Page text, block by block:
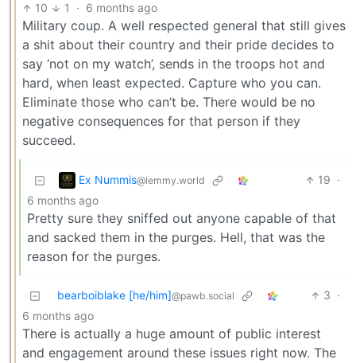
10 1 · 6 months ago
Military coup. A well respected general that still gives
a shit about their country and their pride decides to
say ‘not on my watch’, sends in the troops hot and
hard, when least expected. Capture who you can.
Eliminate those who can’t be. There would be no
negative consequences for that person if they
succeed.
Ex Nummis@lemmy.world 19 ·
6 months ago
Pretty sure they sniffed out anyone capable of that
and sacked them in the purges. Hell, that was the
reason for the purges.
bearboiblake [he/him]@pawb.social 3 ·
6 months ago
There is actually a huge amount of public interest
and engagement around these issues right now. The